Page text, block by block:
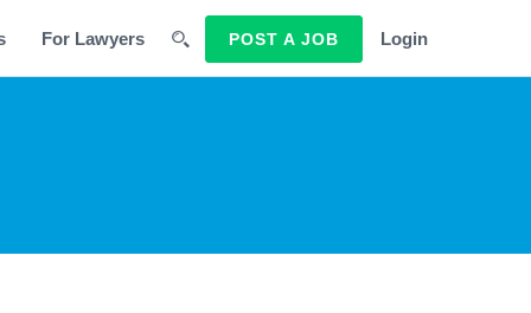
For Lawyers POST A JOB Login